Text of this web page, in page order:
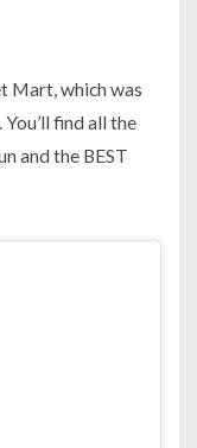
Mart, which was
find all the
and the BEST